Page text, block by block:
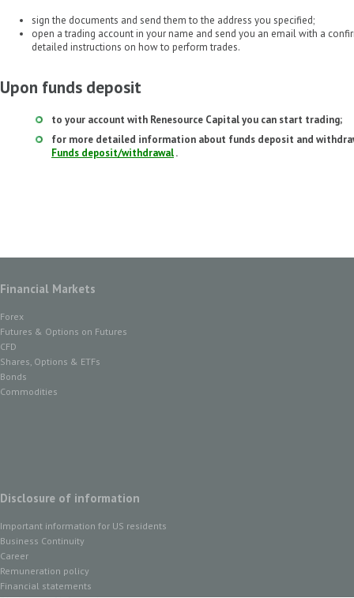
sign the documents and send them to the address you specified;
open a trading account in your name and send you an email with a
detailed instructions on how to perform trades.
Upon funds deposit
to your account with Renesource Capital you can start trading;
for more detailed information about funds deposit and
Funds deposit/withdrawal.
Financial Markets
Forex
Futures & Options on Futures
CFD
Shares, Options & ETFs
Bonds
Commodities
Disclosure of information
Important information for US residents
Business Continuity
Career
Remuneration policy
Financial statements